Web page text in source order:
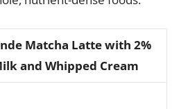
Matcha Latte with 2%
and Whipped Cream